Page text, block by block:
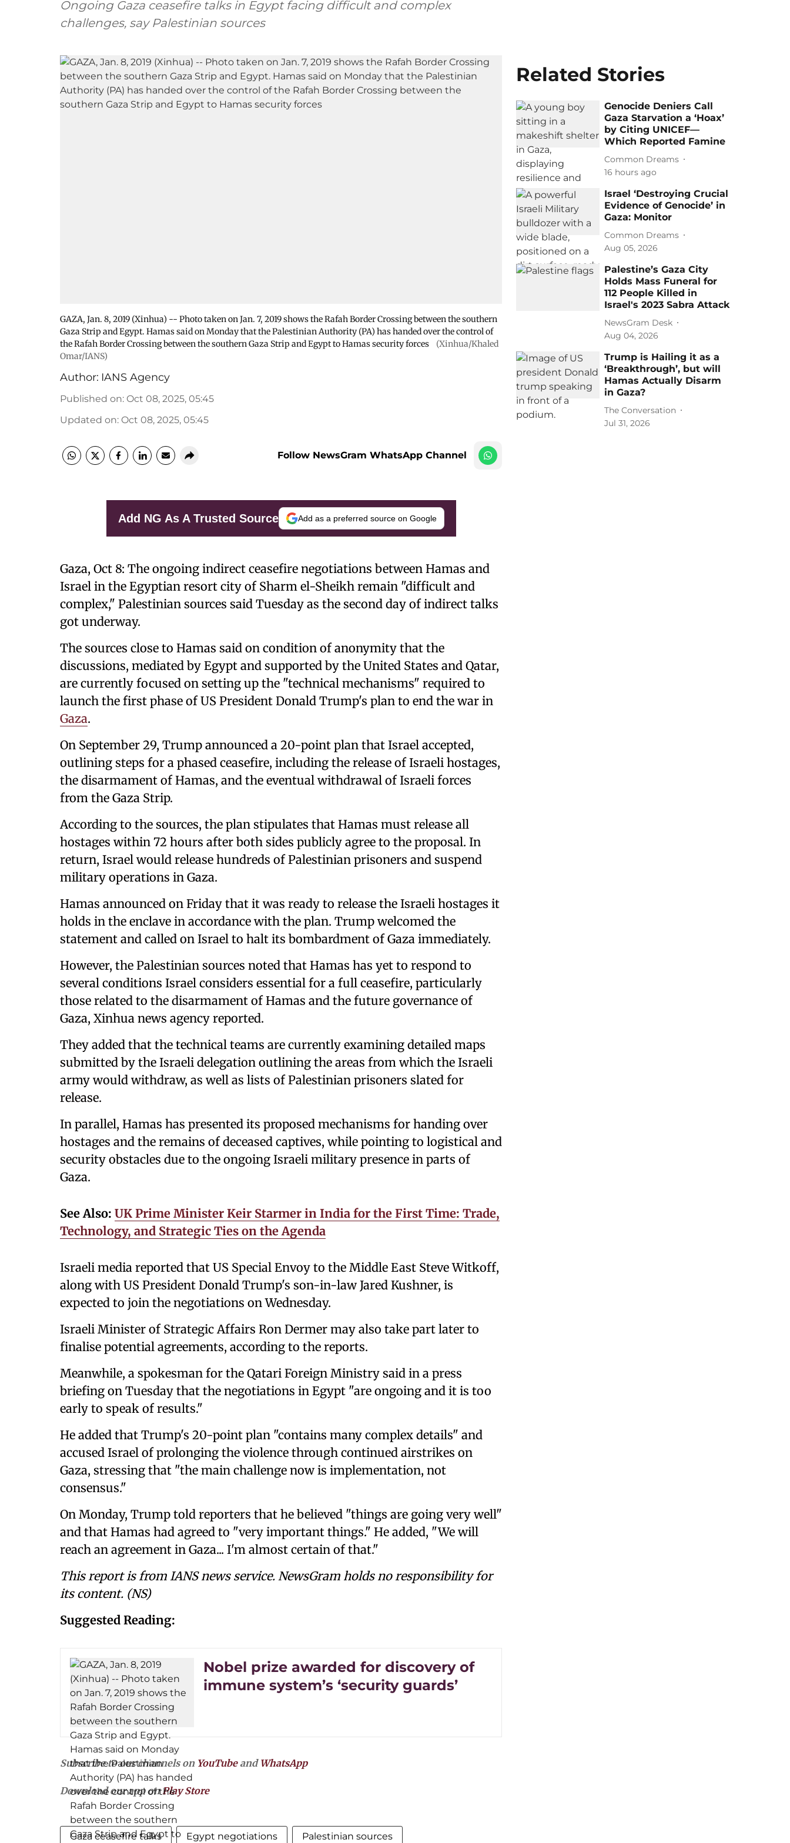
Ongoing Gaza ceasefire talks in Egypt facing difficult and complex
challenges, say Palestinian sources
GAZA, Jan. 8, 2019 (Xinhua) -- Photo taken on Jan. 7, 2019 shows the Rafah Border Crossing between the southern
Gaza Strip and Egypt. Hamas said on Monday that the Palestinian Authority (PA) has handed over the control of
the Rafah Border Crossing between the southern Gaza Strip and Egypt to Hamas security forces
(Xinhua/Khaled
Omar/IANS)
Author: IANS Agency
Published on: Oct 08, 2025, 05:45
Updated on: Oct 08, 2025, 05:45
Follow NewsGram WhatsApp Channel
Add NG As A Trusted Source Add as a preferred source on Google
Gaza, Oct 8: The ongoing indirect ceasefire negotiations between Hamas and
Israel in the Egyptian resort city of Sharm el-Sheikh remain "difficult and
complex," Palestinian sources said Tuesday as the second day of indirect talks
got underway.
The sources close to Hamas said on condition of anonymity that the
discussions, mediated by Egypt and supported by the United States and Qatar,
are currently focused on setting up the "technical mechanisms" required to
launch the first phase of US President Donald Trump's plan to end the war in
Gaza.
On September 29, Trump announced a 20-point plan that Israel accepted,
outlining steps for a phased ceasefire, including the release of Israeli hostages,
the disarmament of Hamas, and the eventual withdrawal of Israeli forces
from the Gaza Strip.
According to the sources, the plan stipulates that Hamas must release all
hostages within 72 hours after both sides publicly agree to the proposal. In
return, Israel would release hundreds of Palestinian prisoners and suspend
military operations in Gaza.
Hamas announced on Friday that it was ready to release the Israeli hostages it
holds in the enclave in accordance with the plan. Trump welcomed the
statement and called on Israel to halt its bombardment of Gaza immediately.
However, the Palestinian sources noted that Hamas has yet to respond to
several conditions Israel considers essential for a full ceasefire, particularly
those related to the disarmament of Hamas and the future governance of
Gaza, Xinhua news agency reported.
They added that the technical teams are currently examining detailed maps
submitted by the Israeli delegation outlining the areas from which the Israeli
army would withdraw, as well as lists of Palestinian prisoners slated for
release.
In parallel, Hamas has presented its proposed mechanisms for handing over
hostages and the remains of deceased captives, while pointing to logistical and
security obstacles due to the ongoing Israeli military presence in parts of
Gaza.
See Also: UK Prime Minister Keir Starmer in India for the First Time: Trade,
Technology, and Strategic Ties on the Agenda
Israeli media reported that US Special Envoy to the Middle East Steve Witkoff,
along with US President Donald Trump's son-in-law Jared Kushner, is
expected to join the negotiations on Wednesday.
Israeli Minister of Strategic Affairs Ron Dermer may also take part later to
finalise potential agreements, according to the reports.
Meanwhile, a spokesman for the Qatari Foreign Ministry said in a press
briefing on Tuesday that the negotiations in Egypt "are ongoing and it is too
early to speak of results."
He added that Trump's 20-point plan "contains many complex details" and
accused Israel of prolonging the violence through continued airstrikes on
Gaza, stressing that "the main challenge now is implementation, not
consensus."
On Monday, Trump told reporters that he believed "things are going very well"
and that Hamas had agreed to "very important things." He added, "We will
reach an agreement in Gaza... I'm almost certain of that."
This report is from IANS news service. NewsGram holds no responsibility for
its content. (NS)
Suggested Reading:
Nobel prize awarded for discovery of
immune system’s ‘security guards’
Subscribe to our channels on YouTubeand WhatsApp
Download our app onPlay Store
Gaza ceasefire talks Egypt negotiations Palestinian sources
Related Stories
Genocide Deniers Call
Gaza Starvation a ‘Hoax’
by Citing UNICEF—
Which Reported Famine
Common Dreams
16 hours ago
Israel ‘Destroying Crucial
Evidence of Genocide’ in
Gaza: Monitor
Common Dreams
Aug 05, 2026
Palestine’s Gaza City
Holds Mass Funeral for
112 People Killed in
Israel's 2023 Sabra Attack
NewsGram Desk
Aug 04, 2026
Trump is Hailing it as a
‘Breakthrough’, but will
Hamas Actually Disarm
in Gaza?
The Conversation
Jul 31, 2026